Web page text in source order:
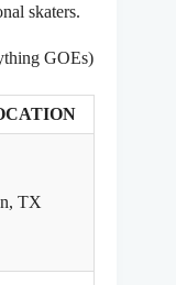
skaters.
GOEs)
TX